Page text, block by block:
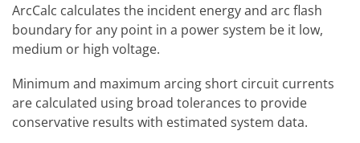
ArcCalc calculates the incident energy and arc flash
boundary for any point in a power system be it low,
medium or high voltage.
Minimum and maximum arcing short circuit currents
are calculated using broad tolerances to provide
conservative results with estimated system data.